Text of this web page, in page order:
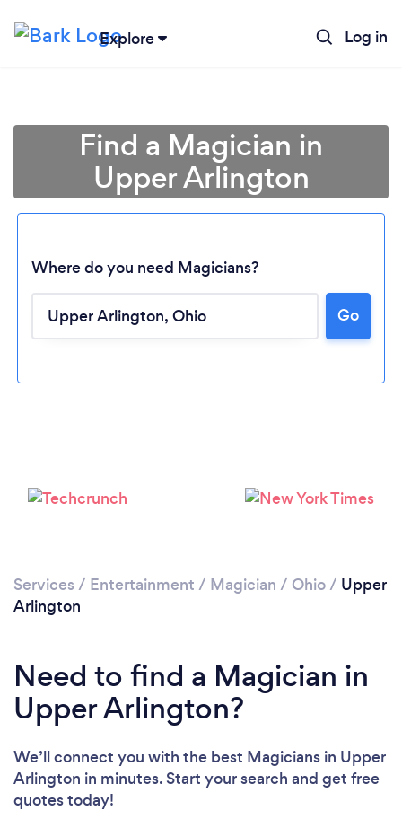
Explore Log in
Please wait ...
Find a Magician in
Upper Arlington
Where do you need Magicians?
Go
Services / Entertainment / Magician / Ohio/ Upper
Arlington
Need to find a Magician in
Upper Arlington?
We’ll connect you with the best Magicians in Upper
Arlington in minutes. Start your search and get free
quotes today!